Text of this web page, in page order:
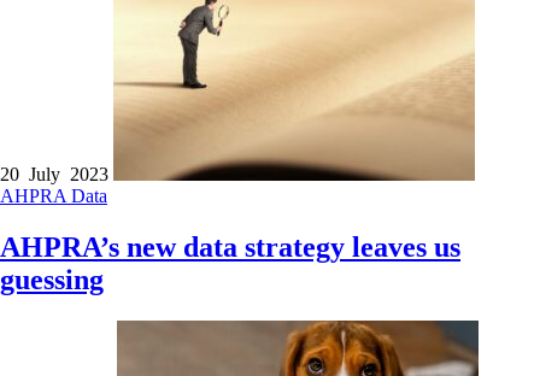
20 July 2023
AHPRA Data
AHPRA’s new data strategy leaves us
guessing